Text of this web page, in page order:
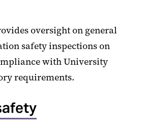
oversight on general
safety inspections on
with University
requirements.